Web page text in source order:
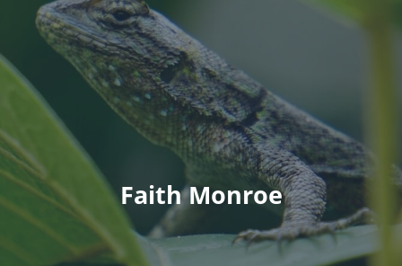
Faith Monroe